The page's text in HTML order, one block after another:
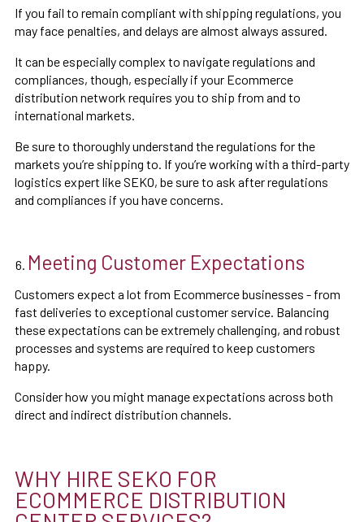
If you fail to remain compliant with shipping regulations, you
may face penalties, and delays are almost always assured.
It can be especially complex to navigate regulations and
compliances, though, especially if your Ecommerce
distribution network requires you to ship from and to
international markets.
Be sure to thoroughly understand the regulations for the
markets you’re shipping to. If you’re working with a third-party
logistics expert like SEKO, be sure to ask after regulations
and compliances if you have concerns.
Meeting Customer Expectations
Customers expect a lot from Ecommerce businesses - from
fast deliveries to exceptional customer service. Balancing
these expectations can be extremely challenging, and robust
processes and systems are required to keep customers
happy.
Consider how you might manage expectations across both
direct and indirect distribution channels.
WHY HIRE SEKO FOR
ECOMMERCE DISTRIBUTION